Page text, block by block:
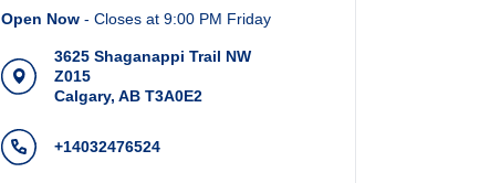
Open Now - Closes at 9:00 PM Friday
3625 Shaganappi Trail NW
Z015
Calgary, AB T3A0E2
+14032476524